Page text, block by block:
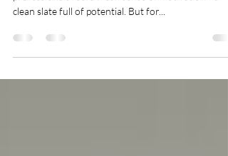
As the new school year begins, many students and
clean slate full of potential. But for...